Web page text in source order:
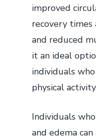
improved
recovery
and reduced
it an ideal
individuals
physical
Individuals
and edema